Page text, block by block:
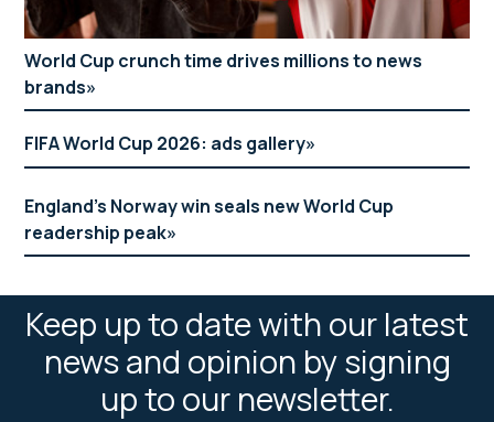
World Cup crunch time drives millions to news
brands
FIFA World Cup 2026: ads gallery
England’s Norway win seals new World Cup
readership peak
Keep up to date with our latest
news and opinion by signing
up to our newsletter.